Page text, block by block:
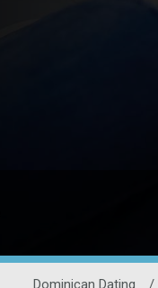
Dominican Dating /